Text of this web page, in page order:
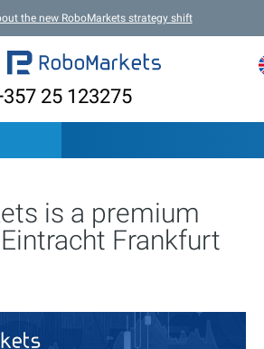
the new RoboMarkets strategy shift
25 123275
is a premium
Frankfurt